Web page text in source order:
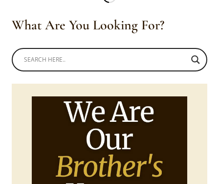
HAIR
JEWELRY
What Are You Looking For?